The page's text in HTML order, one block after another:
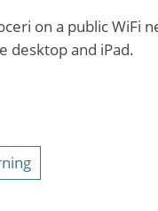
on a public WiFi
desktop and iPad.